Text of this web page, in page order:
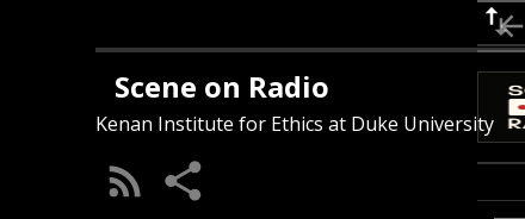
Scene on Radio
Kenan Institute for Ethics at Duke University